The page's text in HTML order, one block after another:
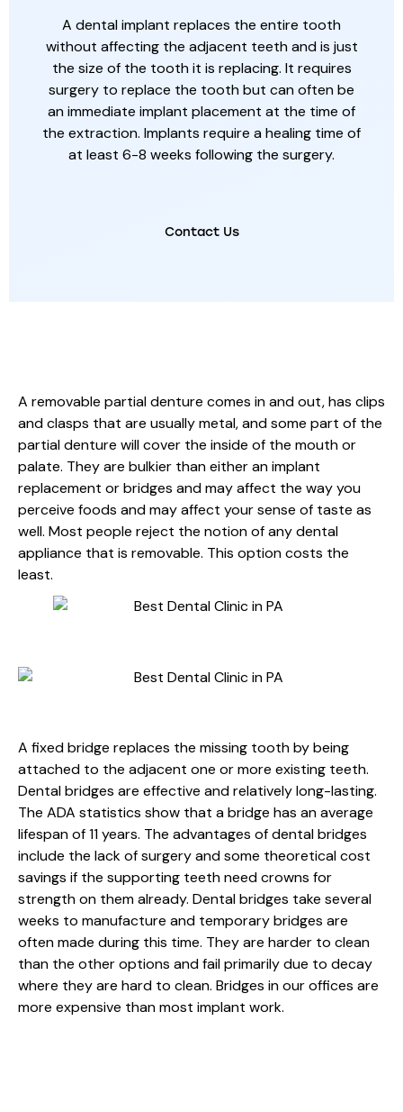
A dental implant replaces the entire tooth
without affecting the adjacent teeth and is just
the size of the tooth it is replacing. It requires
surgery to replace the tooth but can often be
an immediate implant placement at the time of
the extraction. Implants require a healing time of
at least 6-8 weeks following the surgery.
Contact Us
A removable partial denture comes in and out, has clips
and clasps that are usually metal, and some part of the
partial denture will cover the inside of the mouth or
palate. They are bulkier than either an implant
replacement or bridges and may affect the way you
perceive foods and may affect your sense of taste as
well. Most people reject the notion of any dental
appliance that is removable. This option costs the
least.
A fixed bridge replaces the missing tooth by being
attached to the adjacent one or more existing teeth.
Dental bridges are effective and relatively long-lasting.
The ADA statistics show that a bridge has an average
lifespan of 11 years. The advantages of dental bridges
include the lack of surgery and some theoretical cost
savings if the supporting teeth need crowns for
strength on them already. Dental bridges take several
weeks to manufacture and temporary bridges are
often made during this time. They are harder to clean
than the other options and fail primarily due to decay
where they are hard to clean. Bridges in our offices are
more expensive than most implant work.